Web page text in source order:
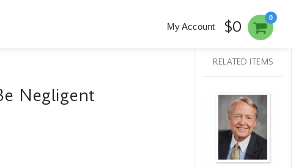
0
My Account $0
Negligent
RELATED ITEMS